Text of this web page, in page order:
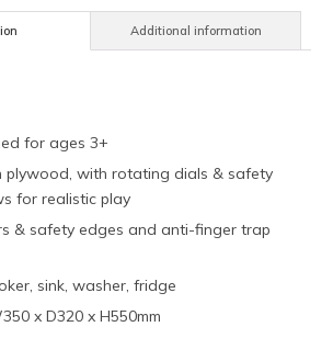
Additional information
for ages 3+
plywood, with rotating dials & safety
for realistic play
& safety edges and anti-finger trap
sink, washer, fridge
x D320 x H550mm